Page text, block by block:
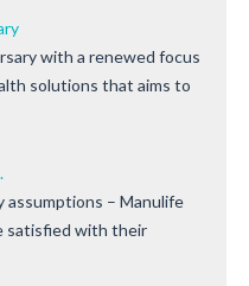
with a renewed focus
solutions that aims to
assumptions – Manulife
satisfied with their